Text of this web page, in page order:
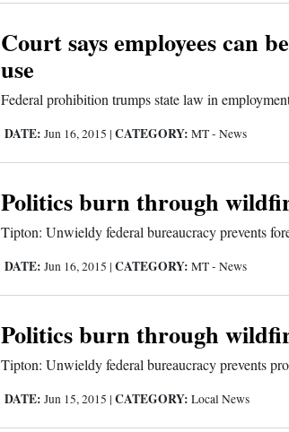
Court says employees can
use
Federal prohibition trumps state law in
DATE: Jun 16, 2015 |CATEGORY: MT - News
Politics burn through
Tipton: Unwieldy federal bureaucracy prevents
DATE: Jun 16, 2015 |CATEGORY: MT - News
Politics burn through
Tipton: Unwieldy federal bureaucracy prevents
DATE: Jun 15, 2015 |CATEGORY: Local News